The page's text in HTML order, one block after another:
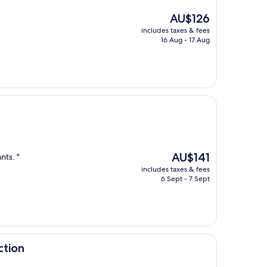
The
price
is
AU$126
includes taxes & fees
16 Aug - 17 Aug
"
The
price
is
AU$141
includes taxes & fees
6 Sept - 7 Sept